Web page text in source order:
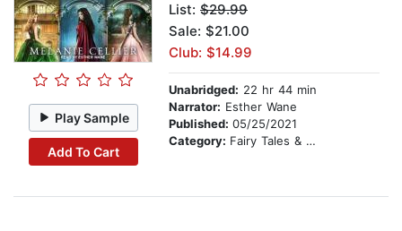
Play Sample
Add To Cart
List: $29.99
Sale: $21.00
Club: $14.99
Unabridged: 22 hr 44 min
Narrator: Esther Wane
Published: 05/25/2021
Category: Fairy Tales & Folklore